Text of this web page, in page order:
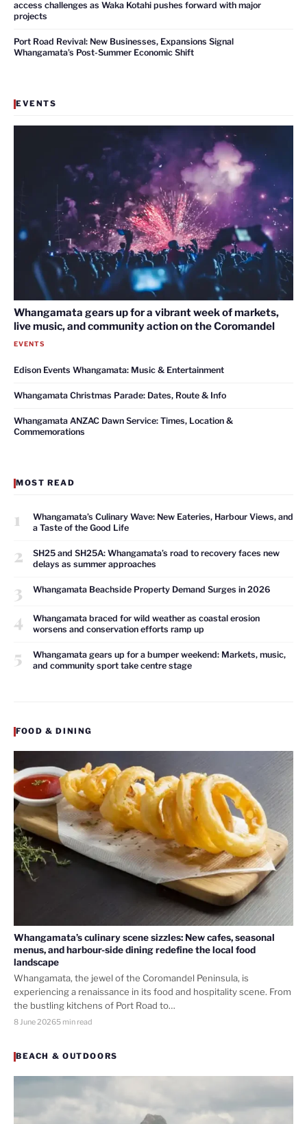
access challenges as Waka Kotahi pushes forward with major
projects
Port Road Revival: New Businesses, Expansions Signal
Whangamata’s Post-Summer Economic Shift
EVENTS
Whangamata gears up for a vibrant week of markets,
live music, and community action on the Coromandel
EVENTS
Edison Events Whangamata: Music & Entertainment
Whangamata Christmas Parade: Dates, Route & Info
Whangamata ANZAC Dawn Service: Times, Location &
Commemorations
MOST READ
1
Whangamata’s Culinary Wave: New Eateries, Harbour Views, and
a Taste of the Good Life
2
SH25 and SH25A: Whangamata’s road to recovery faces new
delays as summer approaches
3 Whangamata Beachside Property Demand Surges in 2026
4
Whangamata braced for wild weather as coastal erosion
worsens and conservation efforts ramp up
5
Whangamata gears up for a bumper weekend: Markets, music,
and community sport take centre stage
FOOD & DINING
Whangamata’s culinary scene sizzles: New cafes, seasonal
menus, and harbour-side dining redefine the local food
landscape
Whangamata, the jewel of the Coromandel Peninsula, is
experiencing a renaissance in its food and hospitality scene. From
the bustling kitchens of Port Road to…
8 June 20265 min read
BEACH & OUTDOORS